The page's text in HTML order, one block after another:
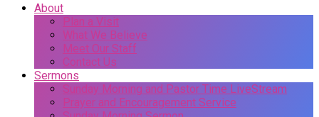
About
Plan a Visit
What We Believe
Meet Our Staff
Contact Us
Sermons
Sunday Morning and Pastor Time LiveStream
Prayer and Encouragement Service